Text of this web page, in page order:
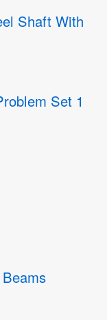
Shaft With
Set 1